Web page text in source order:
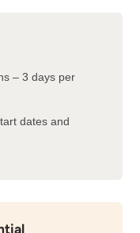
– 3 days per
dates and